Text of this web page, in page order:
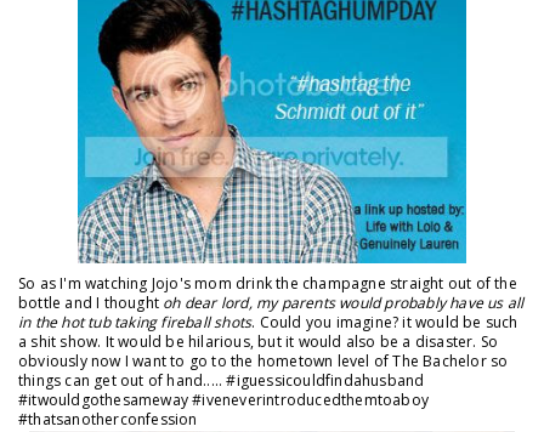
So as I'm watching Jojo's mom drink the champagne straight out of the
bottle and I thought oh dear lord, my parents would probably have us all
in the hot tub taking fireball shots. Could you imagine? it would be such
a shit show. It would be hilarious, but it would also be a disaster. So
obviously now I want to go to the hometown level of The Bachelor so
things can get out of hand..... #iguessicouldfindahusband
#itwouldgothesameway #iveneverintroducedthemtoaboy
#thatsanotherconfession